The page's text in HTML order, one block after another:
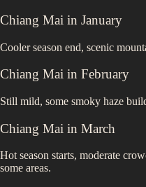
Chiang Mai in January
Cooler season end, scenic
Chiang Mai in February
Still mild, some smoky haze
Chiang Mai in March
Hot season starts, moderate
some areas.